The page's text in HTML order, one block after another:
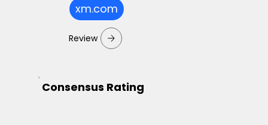
xm.com
Review
Consensus Rating